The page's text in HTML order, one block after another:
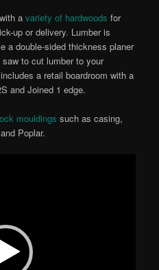
avariety of hardwoods for
up or delivery. Lumber is
a double-sided thickness planer
to cut lumber to your
a retail boardroom with a
and Joined 1 edge.
mouldings such as casing,
Poplar.